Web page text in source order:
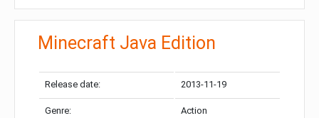
Minecraft Java Edition
Release date: 2013-11-19
Genre: Action